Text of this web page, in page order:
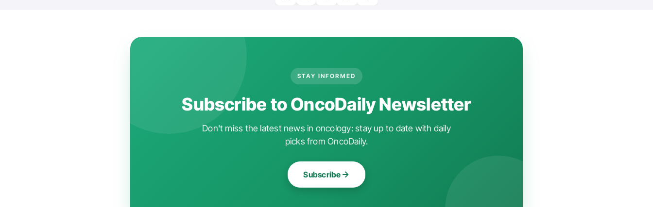
STAY INFORMED
Subscribe to OncoDaily Newsletter
Don't miss the latest news in oncology: stay up to date with daily
picks from OncoDaily.
Subscribe